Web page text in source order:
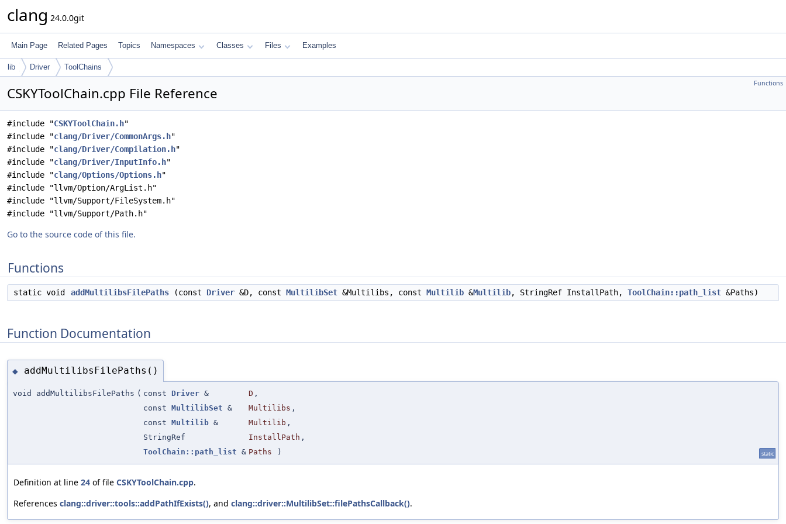
clang 24.0.0git
Main Page Related Pages Topics Namespaces Classes Files Examples
lib Driver ToolChains
Functions
CSKYToolChain.cpp File Reference
#include "CSKYToolChain.h"
#include "clang/Driver/CommonArgs.h"
#include "clang/Driver/Compilation.h"
#include "clang/Driver/InputInfo.h"
#include "clang/Options/Options.h"
#include "llvm/Option/ArgList.h"
#include "llvm/Support/FileSystem.h"
#include "llvm/Support/Path.h"
Go to the source code of this file.
Functions
static void addMultilibsFilePaths (const Driver &D, const MultilibSet &Multilibs, const Multilib &Multilib, StringRef InstallPath, ToolChain::path_list &Paths)
Function Documentation
◆ addMultilibsFilePaths()
void addMultilibsFilePaths ( const Driver & D ,
const MultilibSet & Multilibs ,
const Multilib & Multilib ,
StringRef
InstallPath ,
ToolChain::path_list & Paths ) static
Definition at line 24 of file CSKYToolChain.cpp.
References clang::driver::tools::addPathIfExists(), and clang::driver::MultilibSet::filePathsCallback().